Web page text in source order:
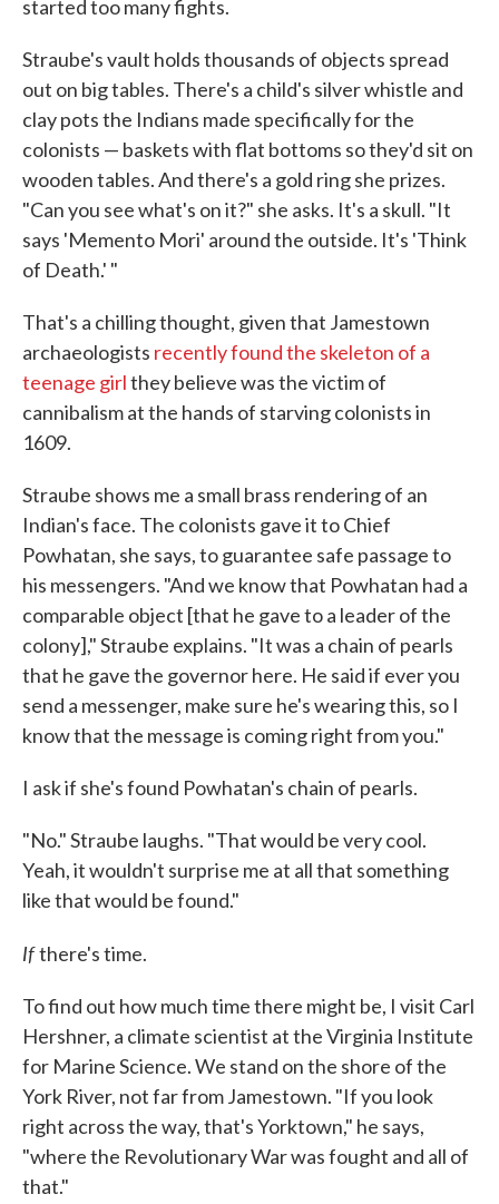
started too many fights.
Straube's vault holds thousands of objects spread
out on big tables. There's a child's silver whistle and
clay pots the Indians made specifically for the
colonists — baskets with flat bottoms so they'd sit on
wooden tables. And there's a gold ring she prizes.
"Can you see what's on it?" she asks. It's a skull. "It
says 'Memento Mori' around the outside. It's 'Think
of Death.' "
That's a chilling thought, given that Jamestown
archaeologists recently found the skeleton of a
teenage girlthey believe was the victim of
cannibalism at the hands of starving colonists in
1609.
Straube shows me a small brass rendering of an
Indian's face. The colonists gave it to Chief
Powhatan, she says, to guarantee safe passage to
his messengers. "And we know that Powhatan had a
comparable object [that he gave to a leader of the
colony]," Straube explains. "It was a chain of pearls
that he gave the governor here. He said if ever you
send a messenger, make sure he's wearing this, so I
know that the message is coming right from you."
I ask if she's found Powhatan's chain of pearls.
"No." Straube laughs. "That would be very cool.
Yeah, it wouldn't surprise me at all that something
like that would be found."
Ifthere's time.
To find out how much time there might be, I visit Carl
Hershner, a climate scientist at the Virginia Institute
for Marine Science. We stand on the shore of the
York River, not far from Jamestown. "If you look
right across the way, that's Yorktown," he says,
"where the Revolutionary War was fought and all of
that."